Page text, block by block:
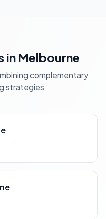
in Melbourne
complementary
strategies